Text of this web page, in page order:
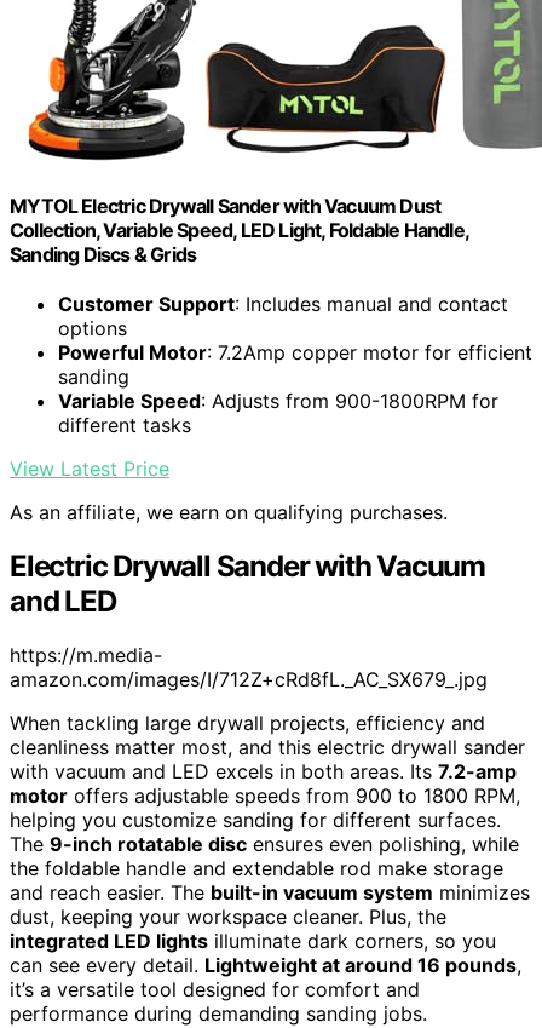
MYTOL Electric Drywall Sander with Vacuum Dust
Collection, Variable Speed, LED Light, Foldable Handle,
Sanding Discs & Grids
Customer Support: Includes manual and contact
options
Powerful Motor: 7.2Amp copper motor for efficient
sanding
Variable Speed: Adjusts from 900-1800RPM for
different tasks
View Latest Price
As an affiliate, we earn on qualifying purchases.
Electric Drywall Sander with Vacuum
and LED
https://m.media-
amazon.com/images/I/712Z+cRd8fL._AC_SX679_.jpg
When tackling large drywall projects, efficiency and
cleanliness matter most, and this electric drywall sander
with vacuum and LED excels in both areas. Its 7.2-amp
motor offers adjustable speeds from 900 to 1800 RPM,
helping you customize sanding for different surfaces.
The 9-inch rotatable disc ensures even polishing, while
the foldable handle and extendable rod make storage
and reach easier. The built-in vacuum system minimizes
dust, keeping your workspace cleaner. Plus, the
integrated LED lights illuminate dark corners, so you
can see every detail. Lightweight at around 16 pounds,
it’s a versatile tool designed for comfort and
performance during demanding sanding jobs.